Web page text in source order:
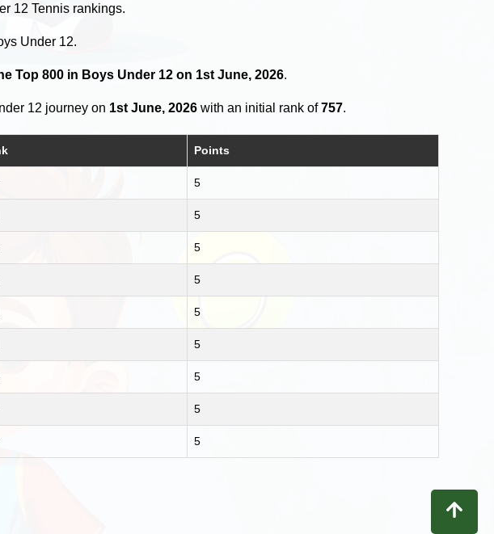
12 Tennis rankings.
Under 12.
Top 800 in Boys Under 12 on 1st June, 2026.
12 journey on 1st June, 2026 with an initial rank of757.
Points
5
5
5
5
5
5
5
5
5